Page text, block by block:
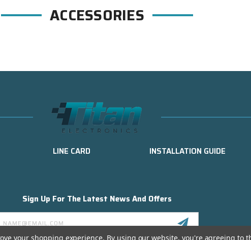
ACCESSORIES
LINE CARD INSTALLATION GUIDE
Sign Up For The Latest News And Offers
Address
your shopping experience. By using our website, you're agreeing to